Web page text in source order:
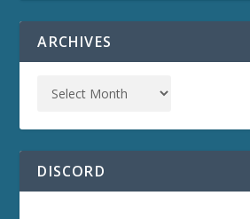
ARCHIVES
DISCORD